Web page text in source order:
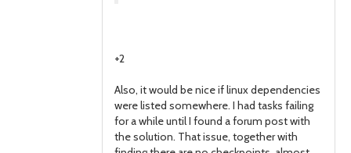
+2
Also, it would be nice if linux dependencies
were listed somewhere. I had tasks failing
for a while until I found a forum post with
the solution. That issue, together with